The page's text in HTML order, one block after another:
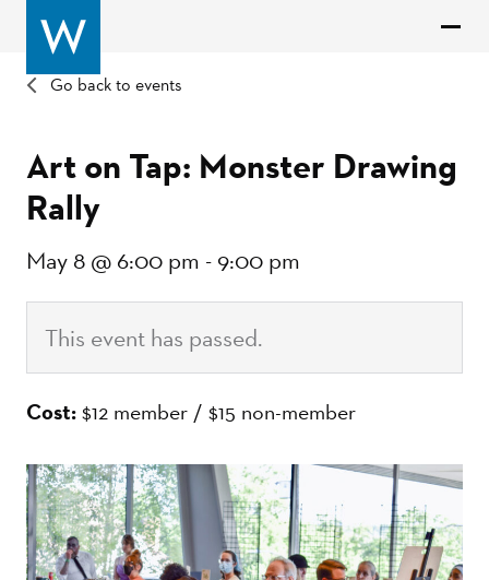
Go back to events
Art on Tap: Monster Drawing
Rally
May 8 @ 6:00 pm - 9:00 pm
This event has passed.
Cost:$12 member / $15 non-member